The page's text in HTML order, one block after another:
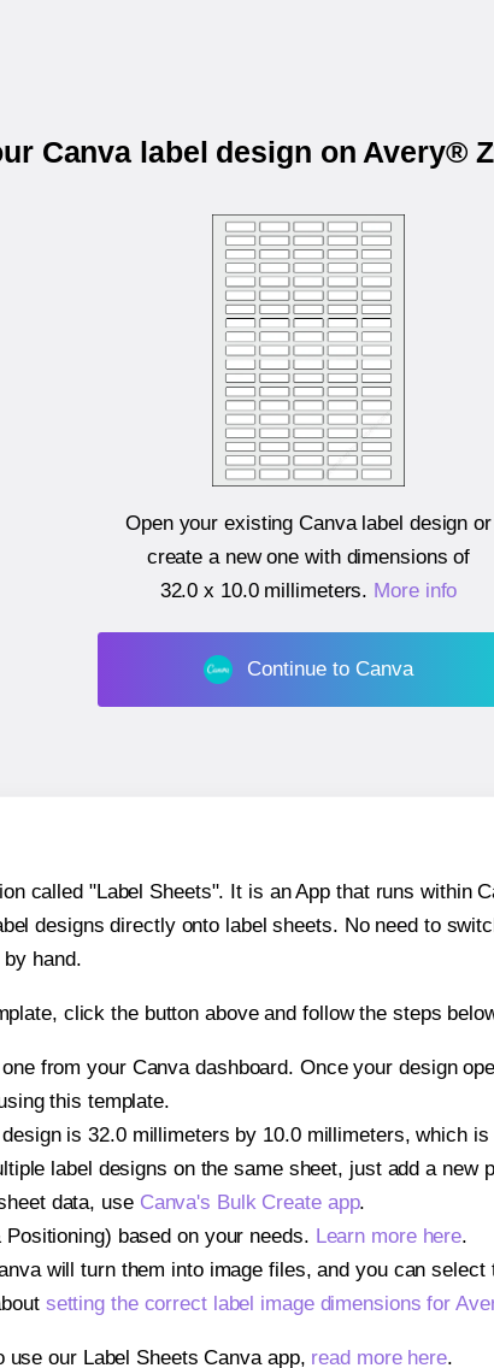
Canva label design on Avery®
Open your existing Canva label design or
create a new one with dimensions of
32.0 x 10.0 millimeters. More info
Continue to Canva
called "Label Sheets". It is an App that runs within
designs directly onto label sheets. No need to
hand.
click the button above and follow the steps
from your Canva dashboard. Once your design
this template.
is 32.0 millimeters by 10.0 millimeters, which
label designs on the same sheet, just add a new
data, use Canva's Bulk Create app.
based on your needs. Learn more here.
will turn them into image files, and you can
setting the correct label image dimensions for
our Label Sheets Canva app, read more here.